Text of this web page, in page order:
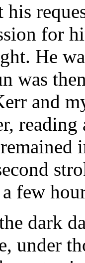
for
He
was
and
few
dark
under